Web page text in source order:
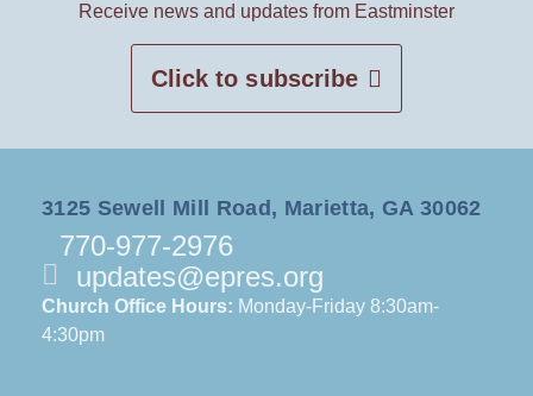
Receive news and updates from Eastminster
Click to subscribe
3125 Sewell Mill Road, Marietta, GA 30062
770-977-2976
updates@epres.org
Church Office Hours: Monday-Friday 8:30am-
4:30pm